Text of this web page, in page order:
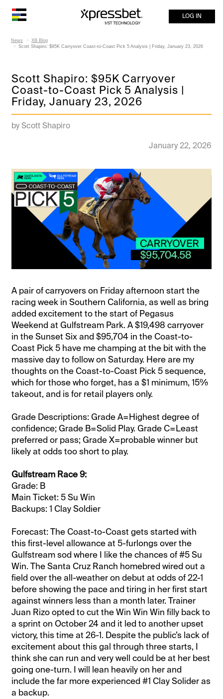
LOG IN
News
XB Blog
Scott Shapiro: $95K Carryover Coast-to-Coast Pick 5 Analysis | Friday, January 23, 2026
Scott Shapiro: $95K Carryover
Coast-to-Coast Pick 5 Analysis |
Friday, January 23, 2026
by Scott Shapiro
January 22, 2026
A pair of carryovers on Friday afternoon start the
racing week in Southern California, as well as bring
added excitement to the start of Pegasus
Weekend at Gulfstream Park. A $19,498 carryover
in the Sunset Six and $95,704 in the Coast-to-
Coast Pick 5 have me champing at the bit with the
massive day to follow on Saturday. Here are my
thoughts on the Coast-to-Coast Pick 5 sequence,
which for those who forget, has a $1 minimum, 15%
takeout, and is for retail players only.
Grade Descriptions: Grade A=Highest degree of
confidence; Grade B=Solid Play. Grade C=Least
preferred or pass; Grade X=probable winner but
likely at odds too short to play.
Gulfstream Race 9:
Grade: B
Main Ticket: 5 Su Win
Backups: 1 Clay Soldier
Forecast: The Coast-to-Coast gets started with
this first-level allowance at 5-furlongs over the
Gulfstream sod where I like the chances of #5 Su
Win. The Santa Cruz Ranch homebred wired out a
field over the all-weather on debut at odds of 22-1
before showing the pace and tiring in her first start
against winners less than a month later. Trainer
Juan Rizo opted to cut the Win Win Win filly back to
a sprint on October 24 and it led to another upset
victory, this time at 26-1. Despite the public’s lack of
excitement about this gal through three starts, I
think she can run and very well could be at her best
going one-turn. I will lean heavily on her and
include the far more experienced #1 Clay Solider as
a backup.